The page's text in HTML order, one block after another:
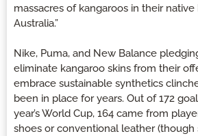
massacres of kangaroos in their native
Australia.”
Nike, Puma, and New Balance
eliminate kangaroo skins from their
embrace sustainable synthetics
been in place for years. Out of 172
year’s World Cup, 164 came from
shoes or conventional leather (though